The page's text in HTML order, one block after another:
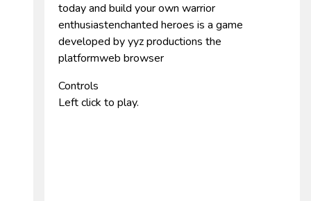
today and build your own warrior
enthusiastenchanted heroes is a game
developed by yyz productions the
platformweb browser
Controls
Left click to play.